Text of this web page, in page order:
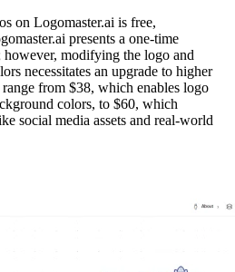
on Logomaster.ai is free,
presents a one-time
however, modifying the logo and
necessitates an upgrade to higher
from $38, which enables logo
colors, to $60, which
social media assets and real-world